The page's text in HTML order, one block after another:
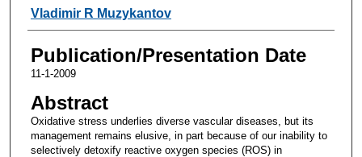
Vladimir R Muzykantov
Publication/Presentation Date
11-1-2009
Abstract
Oxidative stress underlies diverse vascular diseases, but its
management remains elusive, in part because of our inability to
selectively detoxify reactive oxygen species (ROS) in